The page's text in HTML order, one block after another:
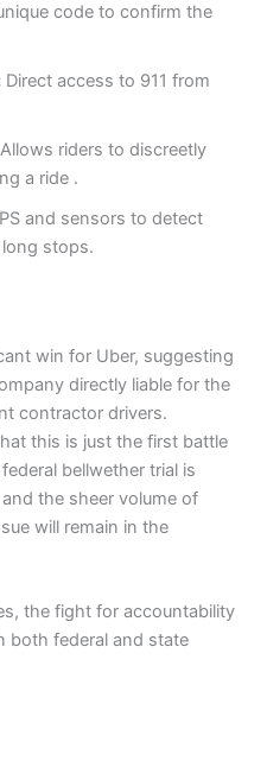
code to confirm the
Direct access to 911 from
Allows riders to discreetly
a ride .
and sensors to detect
stops.
win for Uber, suggesting
directly liable for the
contractor drivers.
this is just the first battle
bellwether trial is
the sheer volume of
will remain in the
the fight for accountability
both federal and state